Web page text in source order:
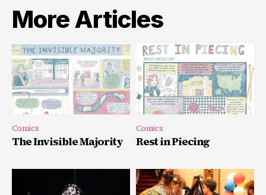
More Articles
Comics
The Invisible Majority
Comics
Rest in Piecing